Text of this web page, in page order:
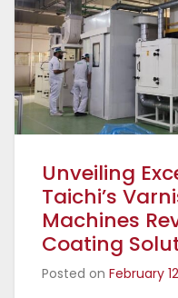
Unveiling
Taichi’s
Machines
Coating
Posted on February